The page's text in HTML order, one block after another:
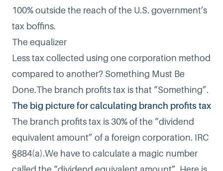
100% outside the reach of the U.S. government’s
tax boffins.
The equalizer
Less tax collected using one corporation method
compared to another? Something Must Be
Done.The branch profits tax is that “Something”.
The big picture for calculating branch profits tax
The branch profits tax is 30% of the “dividend
equivalent amount” of a foreign corporation. IRC
§884(a).We have to calculate a magic number